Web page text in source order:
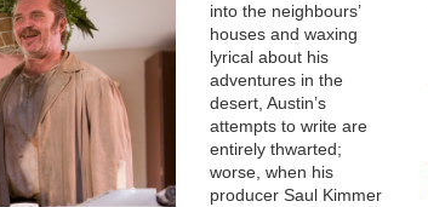
into the neighbours’
houses and waxing
lyrical about his
adventures in the
desert, Austin’s
attempts to write are
entirely thwarted;
worse, when his
producer Saul Kimmer